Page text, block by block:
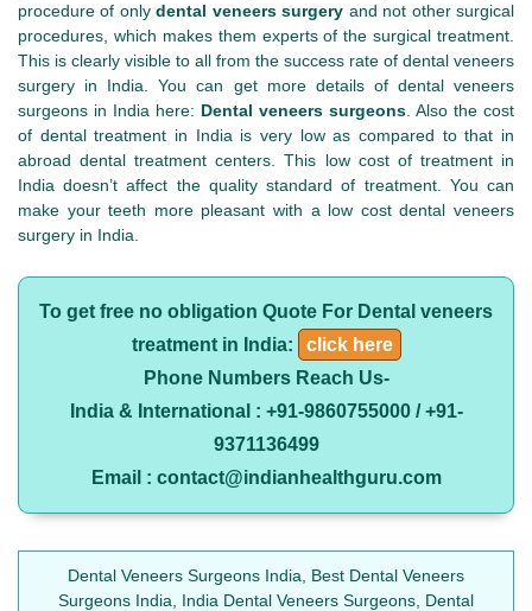
procedure of onlydental veneers surgery and not other surgical
procedures, which makes them experts of the surgical treatment.
This is clearly visible to all from the success rate of dental veneers
surgery in India. You can get more details of dental veneers
surgeons in India here: Dental veneers surgeons. Also the cost
of dental treatment in India is very low as compared to that in
abroad dental treatment centers. This low cost of treatment in
India doesn’t affect the quality standard of treatment. You can
make your teeth more pleasant with a low cost dental veneers
surgery in India.
To get free no obligation Quote For Dental veneers
treatment in India:
click here
Phone Numbers Reach Us-
India & International : +91-9860755000 / +91-
9371136499
Email : contact@indianhealthguru.com
Dental Veneers Surgeons India, Best Dental Veneers
Surgeons India, India Dental Veneers Surgeons, Dental